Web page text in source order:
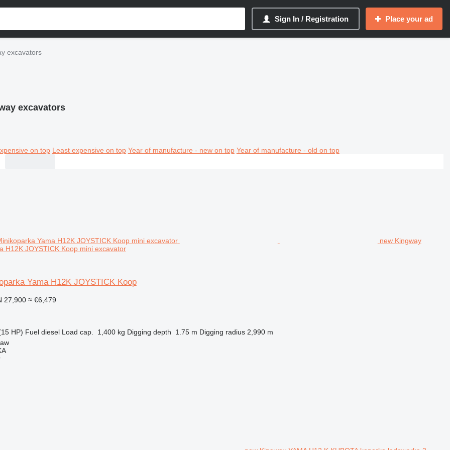
Sign In / Registration Place your ad
excavators
excavators
on top Least expensive on top Year of manufacture - new on top Year of manufacture - old on top
new Kingway
H12K JOYSTICK Koop mini excavator
Yama H12K JOYSTICK Koop
27,900 ≈ €6,479
HP) Fuel diesel Load cap. 1,400 kg Digging depth 1.75 m Digging radius 2,990 m